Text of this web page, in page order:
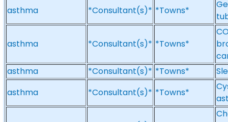
asthma
*Consultant(s)* *Towns*
asthma *Consultant(s)* *Towns*
asthma
*Consultant(s)* *Towns*
asthma
*Consultant(s)* *Towns*